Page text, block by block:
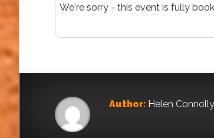
We're sorry - this event is fully
Author: Helen Connolly